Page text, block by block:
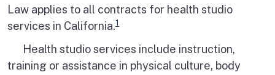
Law applies to all contracts for health studio
services in California.1
Health studio services include instruction,
training or assistance in physical culture, body